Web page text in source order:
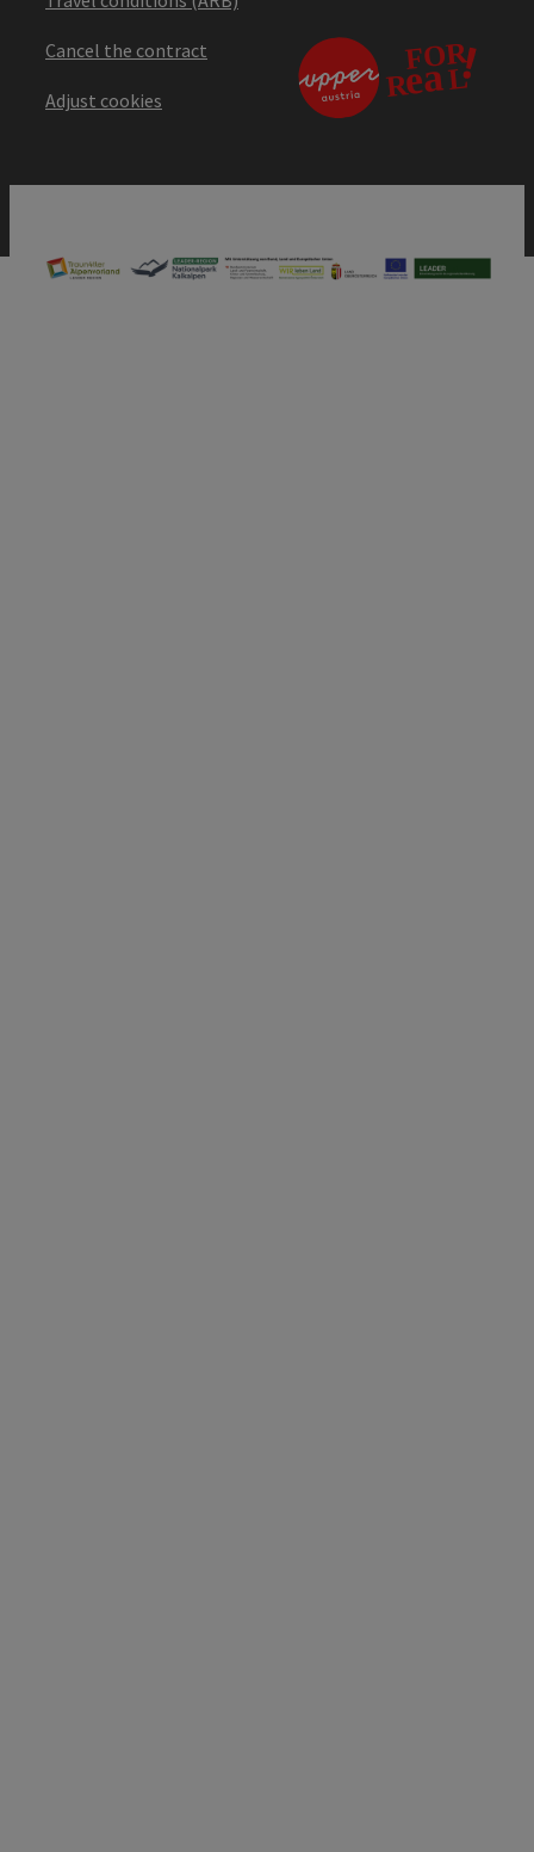
Cancel the contract
Adjust cookies